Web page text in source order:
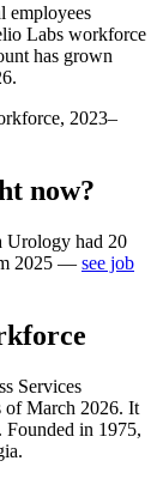
employees
Labs workforce
has grown
.
2023–
now?
Urology had 20
2025 — see job
Services
of March 2026. It
. Founded in 1975,